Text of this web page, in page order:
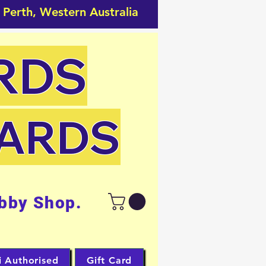
Perth, Western Australia
Shop.
Authorised Gift Card